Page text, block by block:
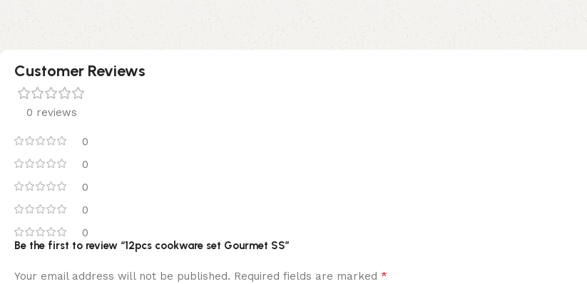
Customer Reviews
0 reviews
0
0
0
0
0
Be the first to review “12pcs cookware set Gourmet SS”
Your email address will not be published. Required fields are marked *